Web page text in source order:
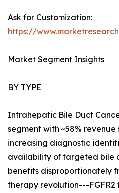
Ask for Customization:
https://
Market Segment Insights
BY TYPE
Intrahepatic Bile Duct
segment with ~58% revenue
increasing diagnostic
availability of targeted bile
benefits disproportionately
therapy revolution---FGFR2